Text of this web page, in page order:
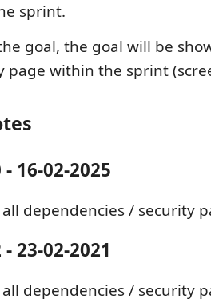
sprint.
goal, the goal will be
page within the sprint
16-02-2025
dependencies / security
23-02-2021
dependencies / security